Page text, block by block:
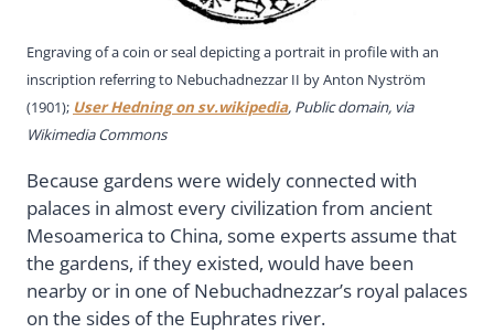
Engraving of a coin or seal depicting a portrait in profile with an
inscription referring to Nebuchadnezzar II by Anton Nyström
(1901); User Hedning on sv.wikipedia, Public domain, via
Wikimedia Commons
Because gardens were widely connected with
palaces in almost every civilization from ancient
Mesoamerica to China, some experts assume that
the gardens, if they existed, would have been
nearby or in one of Nebuchadnezzar’s royal palaces
on the sides of the Euphrates river.